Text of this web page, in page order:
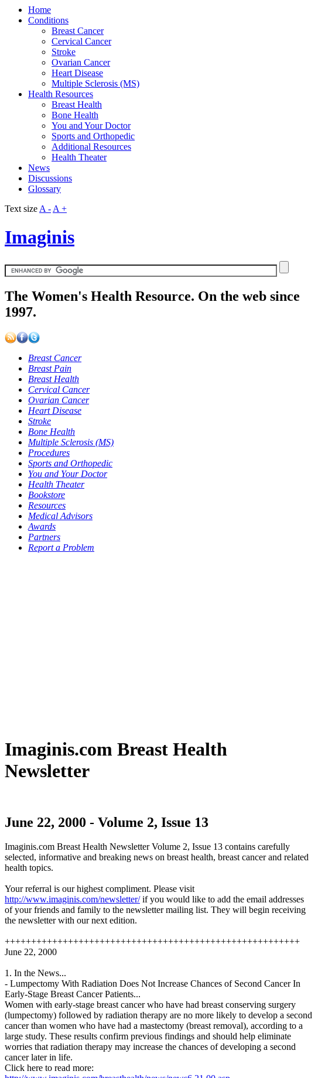
Home
Conditions
Breast Cancer
Cervical Cancer
Stroke
Ovarian Cancer
Heart Disease
Multiple Sclerosis (MS)
Health Resources
Breast Health
Bone Health
You and Your Doctor
Sports and Orthopedic
Additional Resources
Health Theater
News
Discussions
Glossary
Text size A - A +
Imaginis
The Women's Health Resource. On the web since
1997.
Breast Cancer
Breast Pain
Breast Health
Cervical Cancer
Ovarian Cancer
Heart Disease
Stroke
Bone Health
Multiple Sclerosis (MS)
Procedures
Sports and Orthopedic
You and Your Doctor
Health Theater
Bookstore
Resources
Medical Advisors
Awards
Partners
Report a Problem
Imaginis.com Breast Health
Newsletter
June 22, 2000 - Volume 2, Issue 13
Imaginis.com Breast Health Newsletter Volume 2, Issue 13 contains carefully
selected, informative and breaking news on breast health, breast cancer and related
health topics.
Your referral is our highest compliment. Please visit
http://www.imaginis.com/newsletter/if you would like to add the email addresses
of your friends and family to the newsletter mailing list. They will begin receiving
the newsletter with our next edition.
++++++++++++++++++++++++++++++++++++++++++++++++++++++++
June 22, 2000
1. In the News...
- Lumpectomy With Radiation Does Not Increase Chances of Second Cancer In
Early-Stage Breast Cancer Patients...
Women with early-stage breast cancer who have had breast conserving surgery
(lumpectomy) followed by radiation therapy are no more likely to develop a second
cancer than women who have had a mastectomy (breast removal), according to a
large study. These results confirm previous findings and should help eliminate
worries that radiation therapy may increase the chances of developing a second
cancer later in life.
Click here to read more: